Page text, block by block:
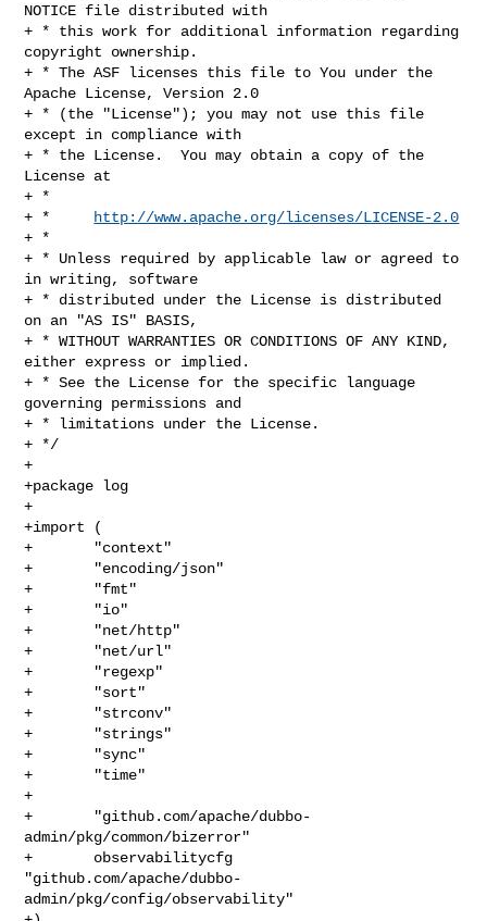
NOTICE file distributed with
+ * this work for additional information regarding
copyright ownership.
+ * The ASF licenses this file to You under the
Apache License, Version 2.0
+ * (the "License"); you may not use this file
except in compliance with
+ * the License.  You may obtain a copy of the
License at
+ *
+ *
http://www.apache.org/licenses/LICENSE-2.0